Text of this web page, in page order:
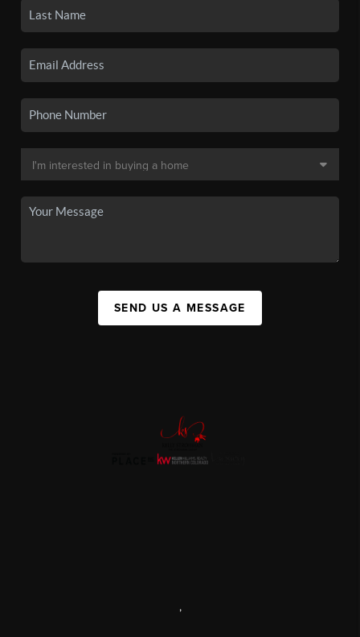
SEND US A MESSAGE
,